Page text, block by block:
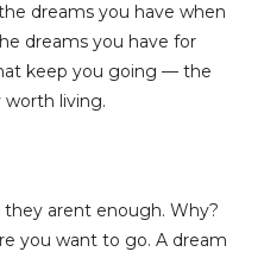
dreams you have when
dreams you have for
keep you going — the
living.
arent enough. Why?
you want to go. A dream